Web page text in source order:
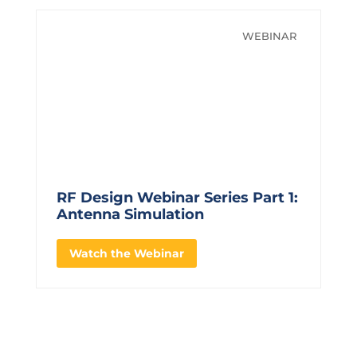
WEBINAR
RF Design Webinar Series Part 1:
Antenna Simulation
Watch the Webinar